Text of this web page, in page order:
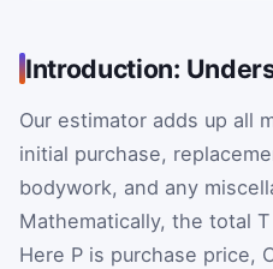
Introduction:
Our estimator adds up all
initial purchase,
bodywork, and any
Mathematically, the total T
Here P is purchase price,